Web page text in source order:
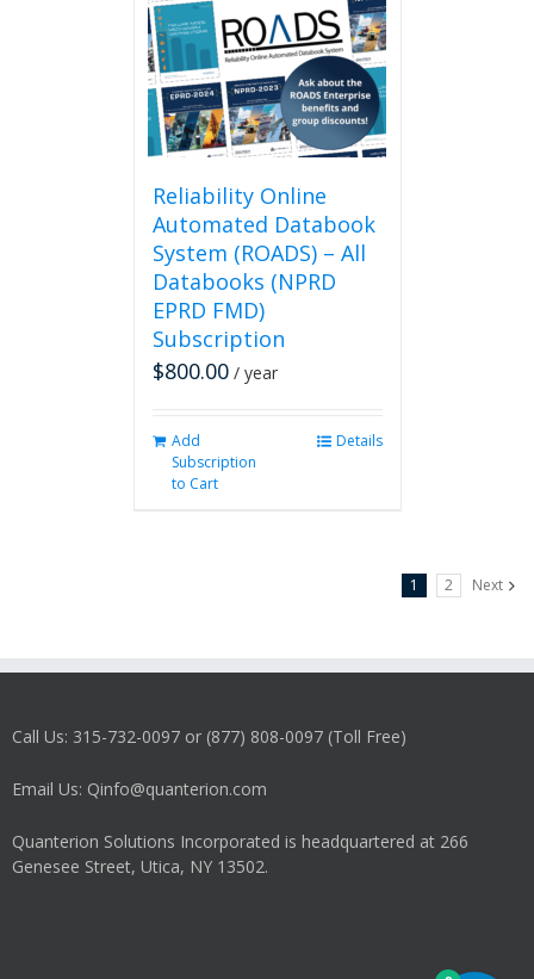
Reliability Online
Automated Databook
System (ROADS) – All
Databooks (NPRD
EPRD FMD)
Subscription
$800.00 / year
Add
Subscription
to Cart
Details
1 2 Next
Call Us: 315-732-0097 or (877) 808-0097 (Toll Free)
Email Us: Qinfo@quanterion.com
Quanterion Solutions Incorporated is headquartered at 266
Genesee Street, Utica, NY 13502.